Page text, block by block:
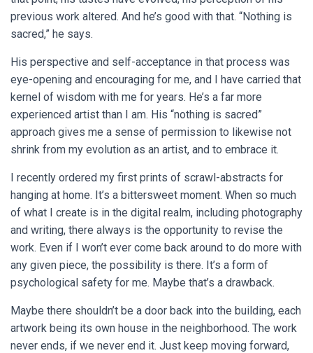
previous work altered. And he’s good with that. “Nothing is
sacred,” he says.
His perspective and self-acceptance in that process was
eye-opening and encouraging for me, and I have carried that
kernel of wisdom with me for years. He’s a far more
experienced artist than I am. His “nothing is sacred”
approach gives me a sense of permission to likewise not
shrink from my evolution as an artist, and to embrace it.
I recently ordered my first prints of scrawl-abstracts for
hanging at home. It’s a bittersweet moment. When so much
of what I create is in the digital realm, including photography
and writing, there always is the opportunity to revise the
work. Even if I won’t ever come back around to do more with
any given piece, the possibility is there. It’s a form of
psychological safety for me. Maybe that’s a drawback.
Maybe there shouldn’t be a door back into the building, each
artwork being its own house in the neighborhood. The work
never ends, if we never end it. Just keep moving forward,